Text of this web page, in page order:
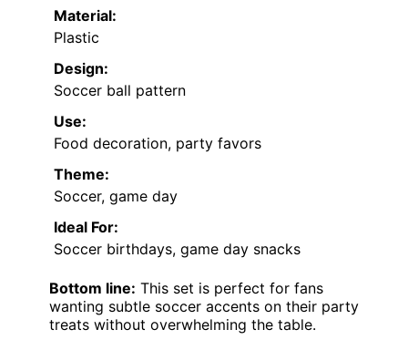
Material:
Plastic
Design:
Soccer ball pattern
Use:
Food decoration, party favors
Theme:
Soccer, game day
Ideal For:
Soccer birthdays, game day snacks
Bottom line: This set is perfect for fans
wanting subtle soccer accents on their party
treats without overwhelming the table.